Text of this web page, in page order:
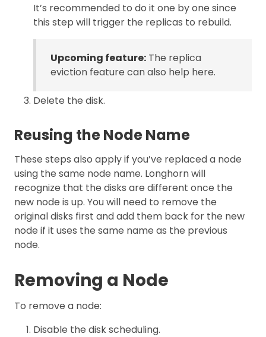
It’s recommended to do it one by one since
this step will trigger the replicas to rebuild.
Upcoming feature: The replica
eviction feature can also help here.
Delete the disk.
Reusing the Node Name
These steps also apply if you’ve replaced a node
using the same node name. Longhorn will
recognize that the disks are different once the
new node is up. You will need to remove the
original disks first and add them back for the new
node if it uses the same name as the previous
node.
Removing a Node
To remove a node:
Disable the disk scheduling.